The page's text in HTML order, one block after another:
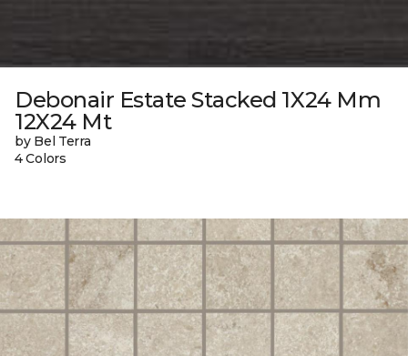
Debonair Estate Stacked 1X24 Mm
12X24 Mt
by Bel Terra
4 Colors